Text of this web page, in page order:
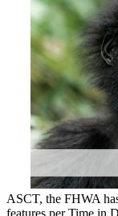
ASCT, the FHWA
features per Time in